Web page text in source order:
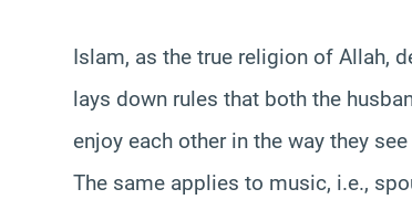
Islam, as the true religion of Allah,
lays down rules that both the
enjoy each other in the way they
The same applies to music, i.e.,